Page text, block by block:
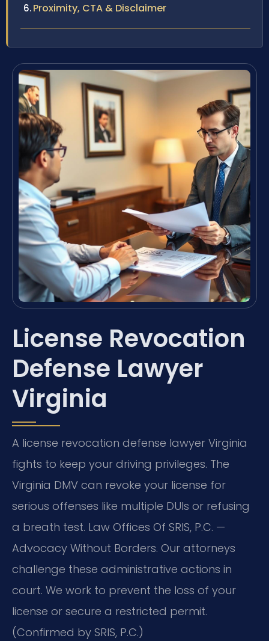
Proximity, CTA & Disclaimer
License Revocation
Defense Lawyer
Virginia
A license revocation defense lawyer Virginia
fights to keep your driving privileges. The
Virginia DMV can revoke your license for
serious offenses like multiple DUIs or refusing
a breath test. Law Offices Of SRIS, P.C. —
Advocacy Without Borders. Our attorneys
challenge these administrative actions in
court. We work to prevent the loss of your
license or secure a restricted permit.
(Confirmed by SRIS, P.C.)